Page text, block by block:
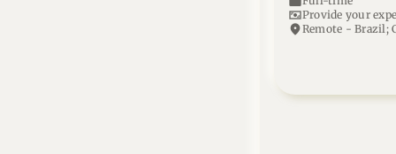
universal_currency_altProvide your
location_onRemote - Brazil;